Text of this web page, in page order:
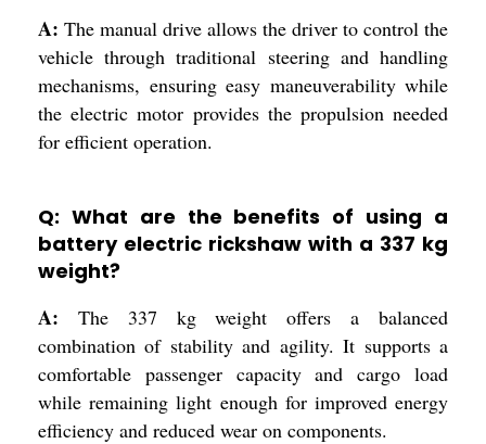
A: The manual drive allows the driver to control the
vehicle through traditional steering and handling
mechanisms, ensuring easy maneuverability while
the electric motor provides the propulsion needed
for efficient operation.
Q: What are the benefits of using a
battery electric rickshaw with a 337 kg
weight?
A: The 337 kg weight offers a balanced
combination of stability and agility. It supports a
comfortable passenger capacity and cargo load
while remaining light enough for improved energy
efficiency and reduced wear on components.